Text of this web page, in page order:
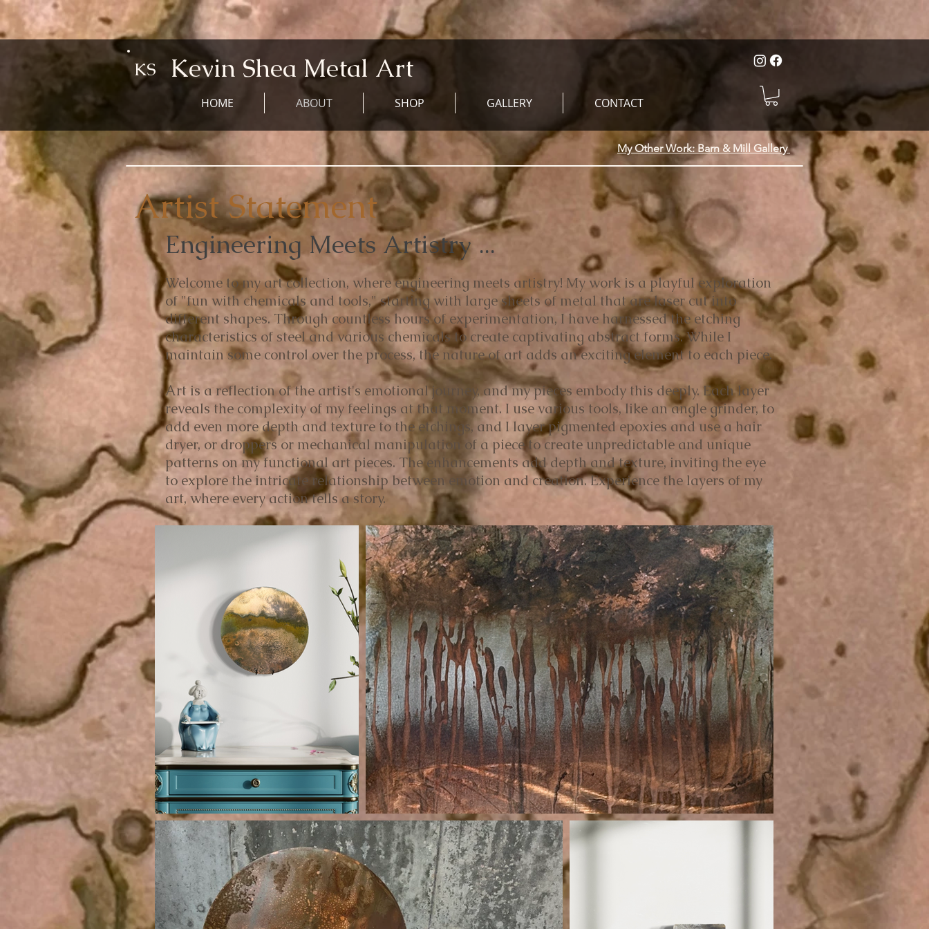
KS Kevin Shea Metal Art
HOME ABOUT SHOP GALLERY CONTACT
My Other Work: Barn & Mill Gallery
Artist Statement
Engineering Meets Artistry ...
Welcome to my art collection, where engineering meets artistry! My work is a playful exploration
of "fun with chemicals and tools," starting with large sheets of metal that are laser cut into
different shapes. Through countless hours of experimentation, I have harnessed the etching
characteristics of steel and various chemicals to create captivating abstract forms. While I
maintain some control over the process, the nature of art adds an exciting element to each piece.
Art is a reflection of the artist's emotional journey, and my pieces embody this deeply. Each layer
reveals the complexity of my feelings at that moment. I use various tools, like an angle grinder, to
add even more depth and texture to the etchings, and I layer pigmented epoxies and use a hair
dryer, or droppers or mechanical manipulation of a piece to create unpredictable and unique
patterns on my functional art pieces. The enhancements add depth and texture, inviting the eye
to explore the intricate relationship between emotion and creation. Experience the layers of my
art, where every action tells a story.